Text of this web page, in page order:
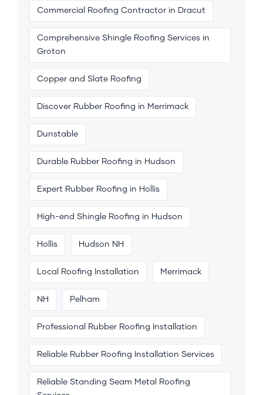
Commercial Roofing Contractor in Dracut
Comprehensive Shingle Roofing Services in
Groton
Copper and Slate Roofing
Discover Rubber Roofing in Merrimack
Dunstable
Durable Rubber Roofing in Hudson
Expert Rubber Roofing in Hollis
High-end Shingle Roofing in Hudson
Hollis Hudson NH
Local Roofing Installation Merrimack
NH Pelham
Professional Rubber Roofing Installation
Reliable Rubber Roofing Installation Services
Reliable Standing Seam Metal Roofing